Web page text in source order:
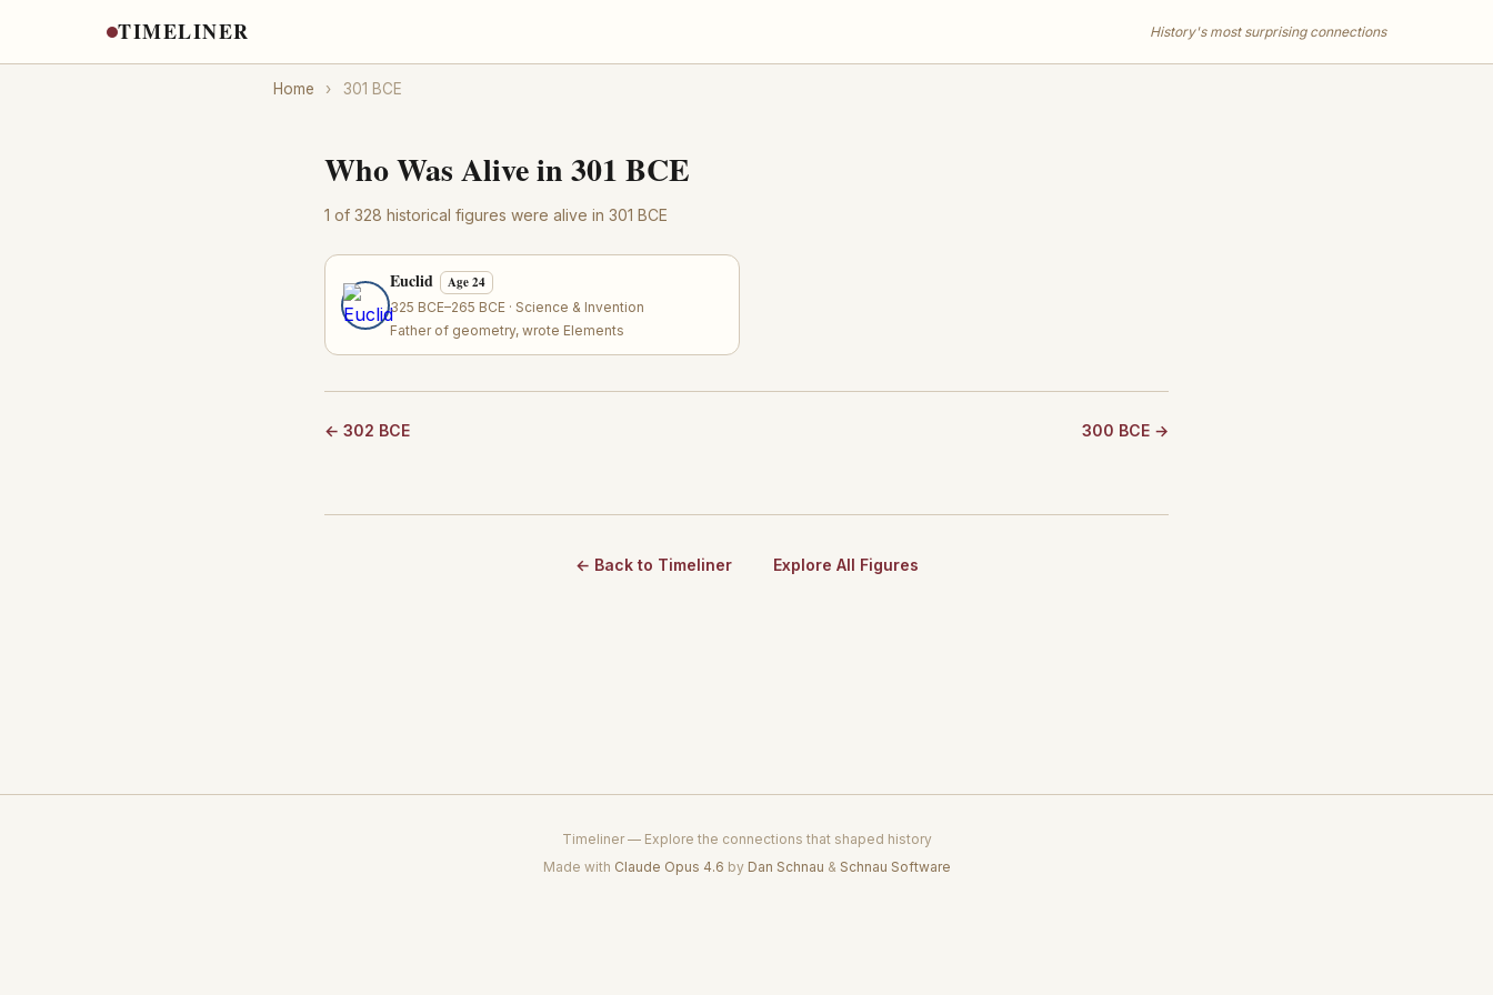
TIMELINER History's most surprising connections
Home › 301 BCE
Who Was Alive in 301 BCE
1 of 328 historical figures were alive in 301 BCE
Euclid Age 24
325 BCE–265 BCE · Science & Invention
Father of geometry, wrote Elements
← 302 BCE 300 BCE →
← Back to Timeliner Explore All Figures
Timeliner — Explore the connections that shaped history
Made with Claude Opus 4.6 by Dan Schnau & Schnau Software